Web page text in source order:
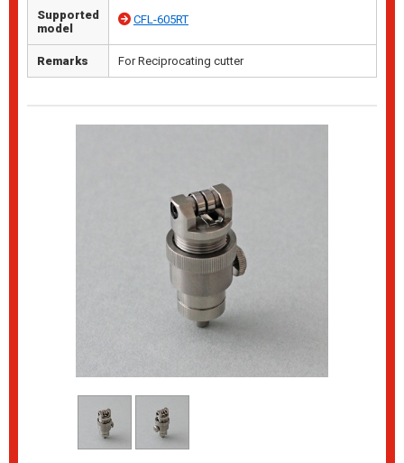
Supported
model
CFL-605RT
Remarks For Reciprocating cutter